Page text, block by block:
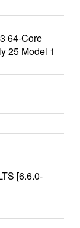
64-Core
25 Model 1
[6.6.0-